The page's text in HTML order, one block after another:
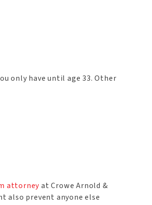
only have until age 33. Other
attorneyat Crowe Arnold &
also prevent anyone else